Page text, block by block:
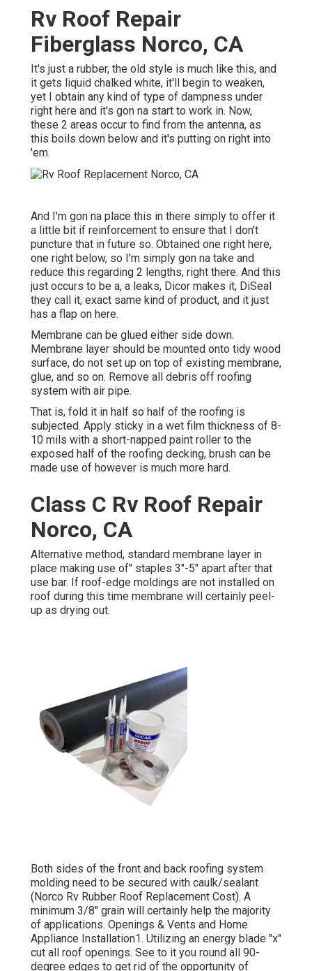
Rv Roof Repair
Fiberglass Norco, CA
It's just a rubber, the old style is much like this, and
it gets liquid chalked white, it'll begin to weaken,
yet I obtain any kind of type of dampness under
right here and it's gon na start to work in. Now,
these 2 areas occur to find from the antenna, as
this boils down below and it's putting on right into
'em.
And I'm gon na place this in there simply to offer it
a little bit if reinforcement to ensure that I don't
puncture that in future so. Obtained one right here,
one right below, so I'm simply gon na take and
reduce this regarding 2 lengths, right there. And this
just occurs to be a, a leaks, Dicor makes it, DiSeal
they call it, exact same kind of product, and it just
has a flap on here.
Membrane can be glued either side down.
Membrane layer should be mounted onto tidy wood
surface, do not set up on top of existing membrane,
glue, and so on. Remove all debris off roofing
system with air pipe.
That is, fold it in half so half of the roofing is
subjected. Apply sticky in a wet film thickness of 8-
10 mils with a short-napped paint roller to the
exposed half of the roofing decking, brush can be
made use of however is much more hard.
Class C Rv Roof Repair
Norco, CA
Alternative method, standard membrane layer in
place making use of" staples 3"-5" apart after that
use bar. If roof-edge moldings are not installed on
roof during this time membrane will certainly peel-
up as drying out.
Both sides of the front and back roofing system
molding need to be secured with caulk/sealant
(Norco Rv Rubber Roof Replacement Cost). A
minimum 3/8" grain will certainly help the majority
of applications. Openings & Vents and Home
Appliance Installation1. Utilizing an energy blade "x"
cut all roof openings. See to it you round all 90-
degree edges to get rid of the opportunity of